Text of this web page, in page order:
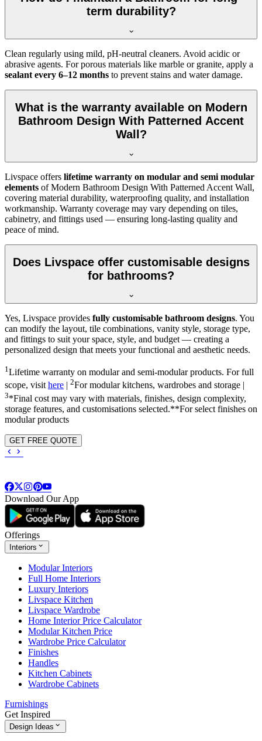
term durability?
Clean regularly using mild, pH-neutral cleaners. Avoid acidic or
abrasive agents. For porous materials like marble or granite, apply a
sealant every 6–12 months to prevent stains and water damage.
What is the warranty available on Modern
Bathroom Design With Patterned Accent
Wall?
Livspace offers lifetime warranty on modular and semi modular
elements of Modern Bathroom Design With Patterned Accent Wall,
covering material durability, waterproofing quality, and installation
workmanship. Warranty coverage may vary depending on tiles,
cabinetry, and fittings used — ensuring long-lasting quality and
peace of mind.
Does Livspace offer customisable designs
for bathrooms?
Yes, Livspace provides fully customisable bathroom designs. You
can modify the layout, tile combinations, vanity style, storage type,
and fittings to suit your space, style, and budget — creating a
personalized design that meets your functional and aesthetic needs.
1 Lifetime warranty on modular and semi-modular products. For full
scope, visithere 2For modular kitchens, wardrobes and storage |
3*Final cost may vary with materials, finishes, design complexity,
storage features, and customisations selected.**For select finishes on
modular products
GET FREE QUOTE
Download Our App
Offerings
Interiors
Modular Interiors
Full Home Interiors
Luxury Interiors
Livspace Kitchen
Livspace Wardrobe
Home Interior Price Calculator
Modular Kitchen Price
Wardrobe Price Calculator
Finishes
Handles
Kitchen Cabinets
Wardrobe Cabinets
Furnishings
Get Inspired
Design Ideas